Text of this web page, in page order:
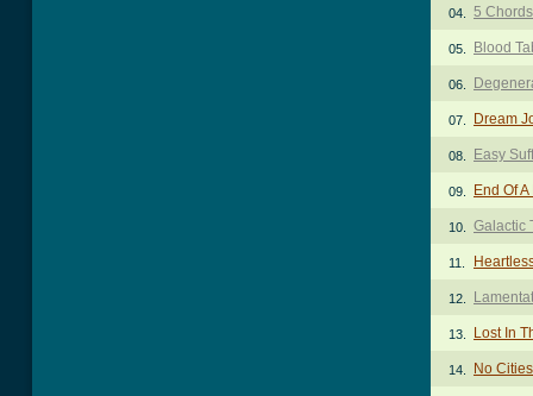
04. 5
05. Blood
06.
07. Dream
08. Easy
09. End Of
10. Galactic
11.
12.
13. Lost In
14. No